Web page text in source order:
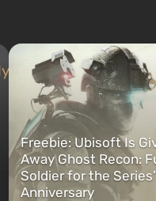
Freebie: Ubisoft Is
Away Ghost Recon:
Soldier for the
Anniversary